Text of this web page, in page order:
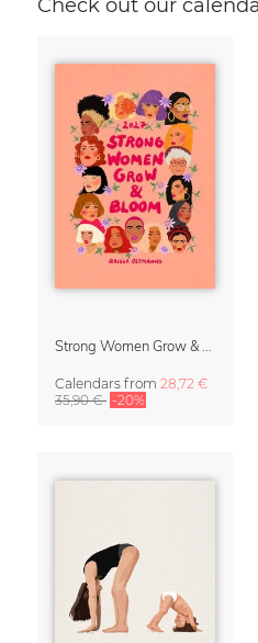
Check out our
Calendars from 28,72 €
35,90 € -20%